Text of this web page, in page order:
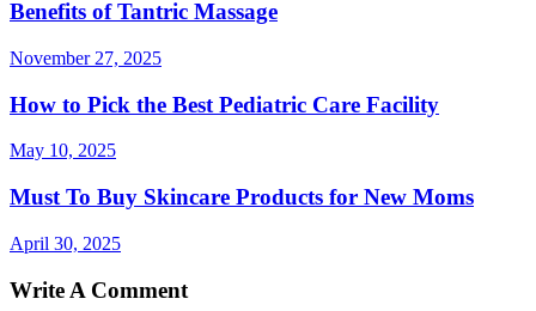
Benefits of Tantric Massage
November 27, 2025
How to Pick the Best Pediatric Care Facility
May 10, 2025
Must To Buy Skincare Products for New Moms
April 30, 2025
Write A Comment